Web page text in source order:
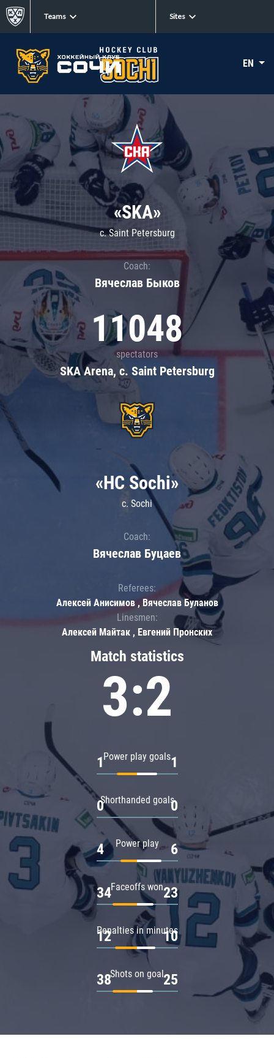
Teams Sites
EN
«SKA»
c. Saint Petersburg
Coach:
Вячеслав Быков
11048
spectators
SKA Arena, c. Saint Petersburg
Match statistics
3:2
Power play goals
1 1
Shorthanded goals
0 0
Power play
4 6
Faceoffs won
34 23
Penalties in minutes
12 10
Shots on goal
38 25
«HC Sochi»
c. Sochi
Coach:
Вячеслав Буцаев
Referees:
Алексей Анисимов , Вячеслав Буланов
Linesmen:
Алексей Майтак , Евгений Пронских